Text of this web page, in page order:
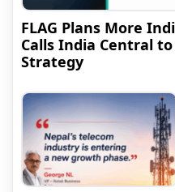
FLAG Plans More
Calls India Central
Strategy